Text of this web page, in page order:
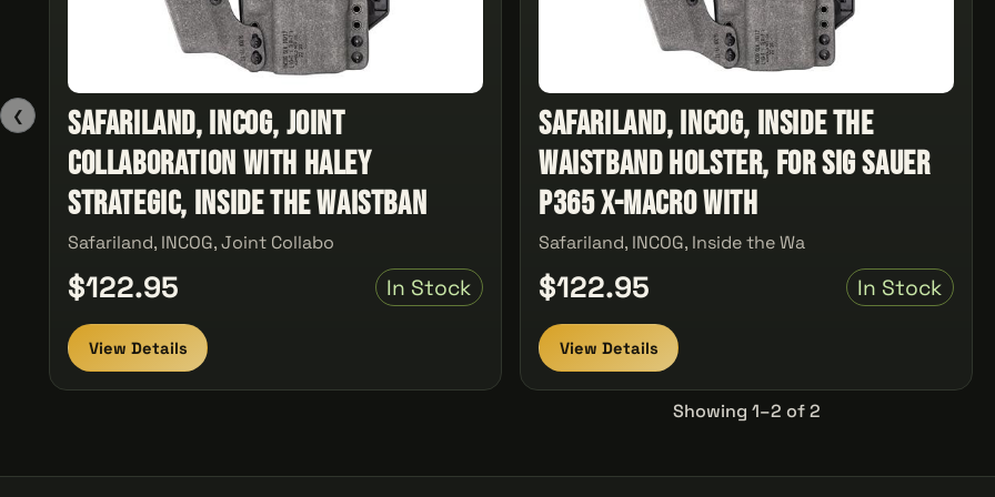
❮
Safariland, INCOG, Joint
Collaboration with Haley
Strategic, Inside the Waistban
Safariland, INCOG, Joint Collabo
$122.95 In Stock
View Details
Safariland, INCOG, Inside the
Waistband Holster, For Sig Sauer
P365 X-Macro with
Safariland, INCOG, Inside the Wa
$122.95 In Stock
View Details
Showing 1–2 of 2